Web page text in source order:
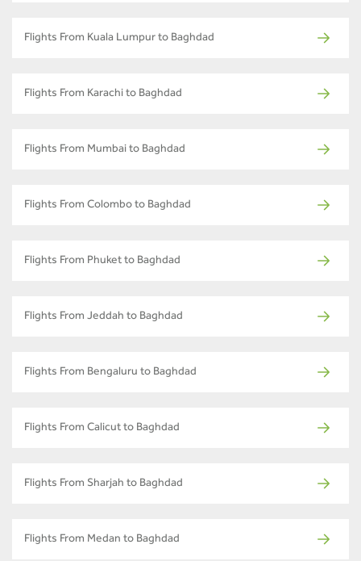
Flights From Kuala Lumpur to Baghdad
Flights From Karachi to Baghdad
Flights From Mumbai to Baghdad
Flights From Colombo to Baghdad
Flights From Phuket to Baghdad
Flights From Jeddah to Baghdad
Flights From Bengaluru to Baghdad
Flights From Calicut to Baghdad
Flights From Sharjah to Baghdad
Flights From Medan to Baghdad